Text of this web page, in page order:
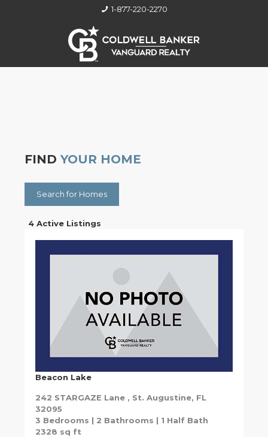
1-877-220-2270
FIND YOUR HOME
Search for Homes
4 Active Listings
Beacon Lake
242 STARGAZE Lane , St. Augustine, FL
32095
3 Bedrooms | 2 Bathrooms | 1 Half Bath
2328 sq ft